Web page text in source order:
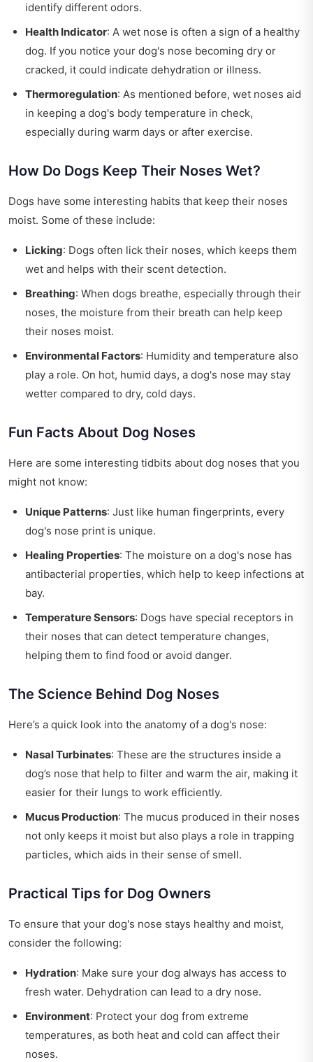
identify different odors.
Health Indicator: A wet nose is often a sign of a healthy
dog. If you notice your dog's nose becoming dry or
cracked, it could indicate dehydration or illness.
Thermoregulation: As mentioned before, wet noses aid
in keeping a dog's body temperature in check,
especially during warm days or after exercise.
How Do Dogs Keep Their Noses Wet?
Dogs have some interesting habits that keep their noses
moist. Some of these include:
Licking: Dogs often lick their noses, which keeps them
wet and helps with their scent detection.
Breathing: When dogs breathe, especially through their
noses, the moisture from their breath can help keep
their noses moist.
Environmental Factors: Humidity and temperature also
play a role. On hot, humid days, a dog's nose may stay
wetter compared to dry, cold days.
Fun Facts About Dog Noses
Here are some interesting tidbits about dog noses that you
might not know:
Unique Patterns: Just like human fingerprints, every
dog's nose print is unique.
Healing Properties: The moisture on a dog's nose has
antibacterial properties, which help to keep infections at
bay.
Temperature Sensors: Dogs have special receptors in
their noses that can detect temperature changes,
helping them to find food or avoid danger.
The Science Behind Dog Noses
Here’s a quick look into the anatomy of a dog's nose:
Nasal Turbinates: These are the structures inside a
dog’s nose that help to filter and warm the air, making it
easier for their lungs to work efficiently.
Mucus Production: The mucus produced in their noses
not only keeps it moist but also plays a role in trapping
particles, which aids in their sense of smell.
Practical Tips for Dog Owners
To ensure that your dog's nose stays healthy and moist,
consider the following:
Hydration: Make sure your dog always has access to
fresh water. Dehydration can lead to a dry nose.
Environment: Protect your dog from extreme
temperatures, as both heat and cold can affect their
noses.